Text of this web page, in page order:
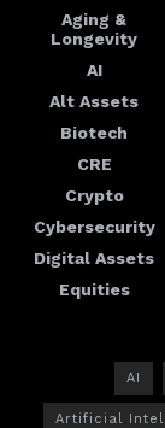
Aging &
Longevity
AI
Alt Assets
Biotech
CRE
Crypto
Cybersecurity
Digital Assets
Equities
AI
Artificial